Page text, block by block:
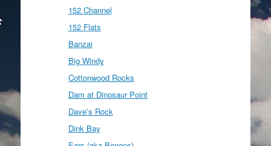
152 Channel
152 Flats
Banzai
Big Windy
Cottonwood Rocks
Dam at Dinosaur Point
Dave’s Rock
Dink Bay